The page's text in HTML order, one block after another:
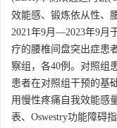
效能感、锻炼依从性、
2021年9月—2023年9月
疗的腰椎间盘突出症患
察组，各40例。对照组
患者在对照组干预的基
用慢性疼痛自我效能感
表、Oswestry功能障碍